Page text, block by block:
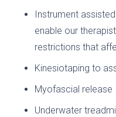
Instrument
enable our
restrictions that
Kinesiotaping to
Myofascial release
Underwater